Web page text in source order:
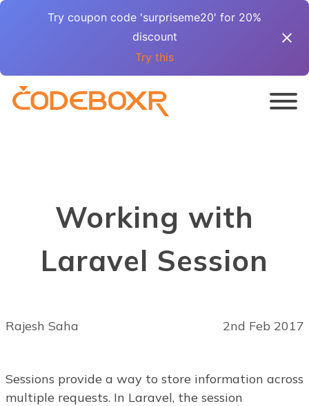
Try coupon code 'surpriseme20' for 20%
discount
Try this
Working with
Laravel Session
Rajesh Saha 2nd Feb 2017
Sessions provide a way to store information across
multiple requests. In Laravel, the session